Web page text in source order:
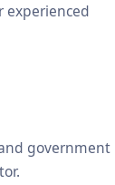
experienced
government